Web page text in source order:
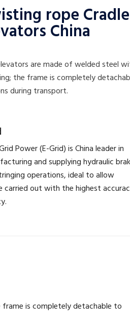
rope Cradle
China
are made of welded steel
the frame is completely
during transport.
Power (E-Grid) is China leader in
and supplying hydraulic
operations, ideal to allow
carried out with the highest
is completely detachable to